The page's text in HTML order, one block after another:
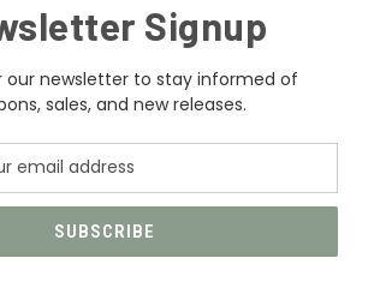
Signup
our newsletter to stay informed of
sales, and new releases.